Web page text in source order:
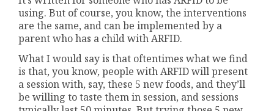
using. But of course, you know, the interventions
are the same, and can be implemented by a
parent who has a child with ARFID.
What I would say is that oftentimes what we find
is that, you know, people with ARFID will present
a session with, say, these 5 new foods, and they’ll
be willing to taste them in session, and sessions